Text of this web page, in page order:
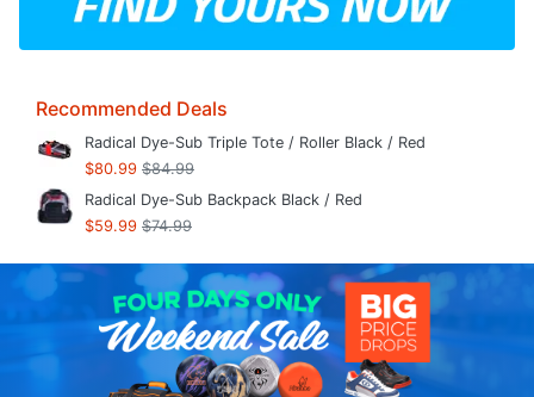
Recommended Deals
Radical Dye-Sub Triple Tote / Roller Black / Red
$80.99 $84.99
Radical Dye-Sub Backpack Black / Red
$59.99 $74.99